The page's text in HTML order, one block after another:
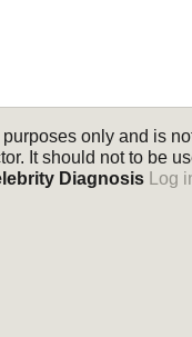
only and is
It should not to be
Diagnosis Log